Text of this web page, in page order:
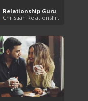
Relationship Guru